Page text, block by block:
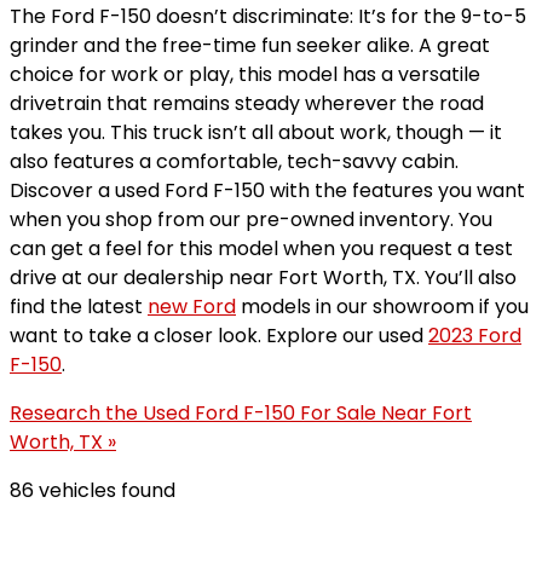
The Ford F-150 doesn’t discriminate: It’s for the 9-to-5
grinder and the free-time fun seeker alike. A great
choice for work or play, this model has a versatile
drivetrain that remains steady wherever the road
takes you. This truck isn’t all about work, though — it
also features a comfortable, tech-savvy cabin.
Discover a used Ford F-150 with the features you want
when you shop from our pre-owned inventory. You
can get a feel for this model when you request a test
drive at our dealership near Fort Worth, TX. You’ll also
find the latest new Ford models in our showroom if you
want to take a closer look. Explore our used2023 Ford
F-150.
Research the Used Ford F-150 For Sale Near Fort
Worth, TX »
86 vehicles found